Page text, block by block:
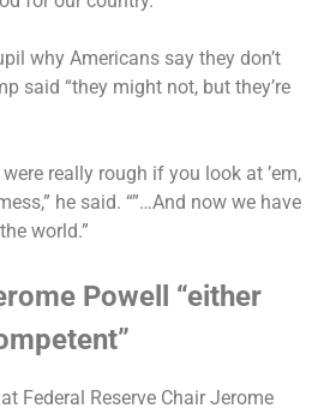
why Americans say they don’t
said “they might not, but they’re
really rough if you look at ’em,
he said. “”…And now we have
world.”
Powell “either
at Federal Reserve Chair Jerome